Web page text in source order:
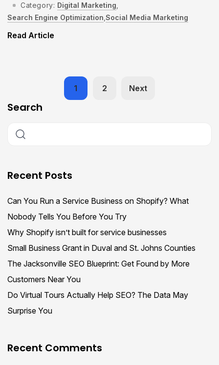
Category: Digital Marketing
Search Engine Optimization Social Media Marketing
Read Article
1 2 Next
Search
Recent Posts
Can You Run a Service Business on Shopify? What
Nobody Tells You Before You Try
Why Shopify isn’t built for service businesses
Small Business Grant in Duval and St. Johns Counties
The Jacksonville SEO Blueprint: Get Found by More
Customers Near You
Do Virtual Tours Actually Help SEO? The Data May
Surprise You
Recent Comments